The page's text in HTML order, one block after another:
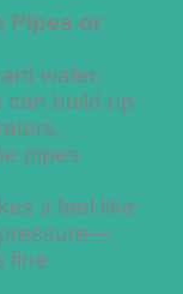
Pipes or
water,
can build up
pipes
it feel like
fine.